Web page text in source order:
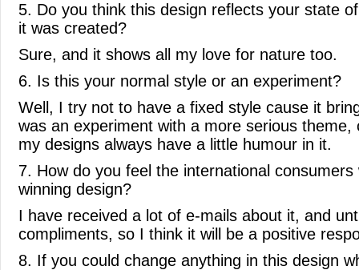
5. Do you think this design reflects your state
it was created?
Sure, and it shows all my love for nature too.
6. Is this your normal style or an experiment?
Well, I try not to have a fixed style cause it
was an experiment with a more serious theme,
my designs always have a little humour in it.
7. How do you feel the international
winning design?
I have received a lot of e-mails about it, and
compliments, so I think it will be a positive
8. If you could change anything in this design